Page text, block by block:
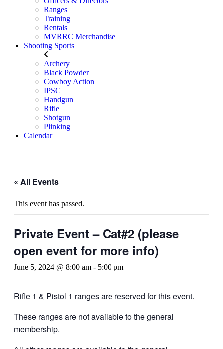
Ranges
Training
Rentals
MVRRC Merchandise
Shooting Sports
Archery
Black Powder
Cowboy Action
IPSC
Handgun
Rifle
Shotgun
Plinking
Calendar
« All Events
This event has passed.
Private Event – Cat#2 (please
open event for more info)
June 5, 2024 @ 8:00 am - 5:00 pm
Rifle 1 & Pistol 1 ranges are reserved for this event.
These ranges are not available to the general
membership.